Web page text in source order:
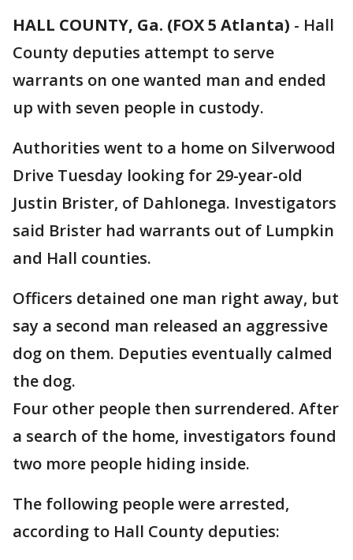
HALL COUNTY, Ga. (FOX 5 Atlanta) - Hall
County deputies attempt to serve
warrants on one wanted man and ended
up with seven people in custody.
Authorities went to a home on Silverwood
Drive Tuesday looking for 29-year-old
Justin Brister, of Dahlonega. Investigators
said Brister had warrants out of Lumpkin
and Hall counties.
Officers detained one man right away, but
say a second man released an aggressive
dog on them. Deputies eventually calmed
the dog.
Four other people then surrendered. After
a search of the home, investigators found
two more people hiding inside.
The following people were arrested,
according to Hall County deputies: